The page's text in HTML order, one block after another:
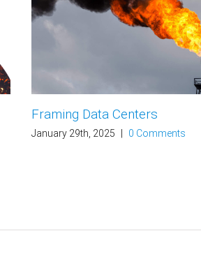
Framing Data Centers
January 29th, 2025 0 Comments